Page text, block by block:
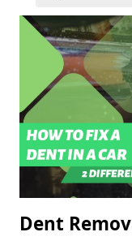
Dent